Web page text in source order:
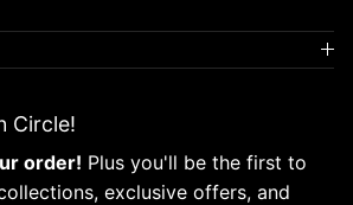
Circle!
order! Plus you'll be the first to
exclusive offers, and